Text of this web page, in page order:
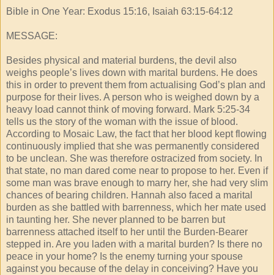
Bible in One Year: Exodus 15:16, Isaiah 63:15-64:12
MESSAGE:
Besides physical and material burdens, the devil also
weighs people’s lives down with marital burdens. He does
this in order to prevent them from actualising God’s plan and
purpose for their lives. A person who is weighed down by a
heavy load cannot think of moving forward. Mark 5:25-34
tells us the story of the woman with the issue of blood.
According to Mosaic Law, the fact that her blood kept flowing
continuously implied that she was permanently considered
to be unclean. She was therefore ostracized from society. In
that state, no man dared come near to propose to her. Even if
some man was brave enough to marry her, she had very slim
chances of bearing children. Hannah also faced a marital
burden as she battled with barrenness, which her mate used
in taunting her. She never planned to be barren but
barrenness attached itself to her until the Burden-Bearer
stepped in. Are you laden with a marital burden? Is there no
peace in your home? Is the enemy turning your spouse
against you because of the delay in conceiving? Have you